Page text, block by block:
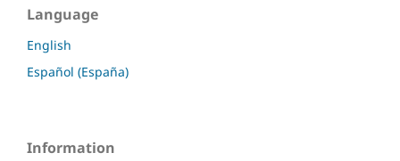
Language
English
Español (España)
Information